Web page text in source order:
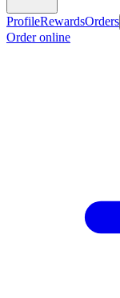
ProfileRewardsOrders
Order online